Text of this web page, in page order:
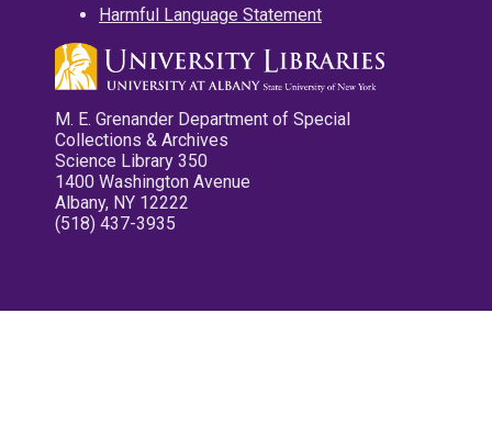
Harmful Language Statement
M. E. Grenander Department of Special
Collections & Archives
Science Library 350
1400 Washington Avenue
Albany, NY 12222
(518) 437-3935